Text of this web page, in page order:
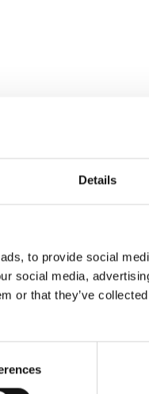
Details
to provide social
social media,
or that they’ve